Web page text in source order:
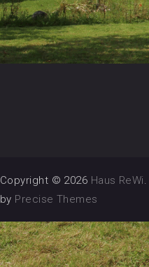
Copyright © 2026 Haus ReWi
by Precise Themes